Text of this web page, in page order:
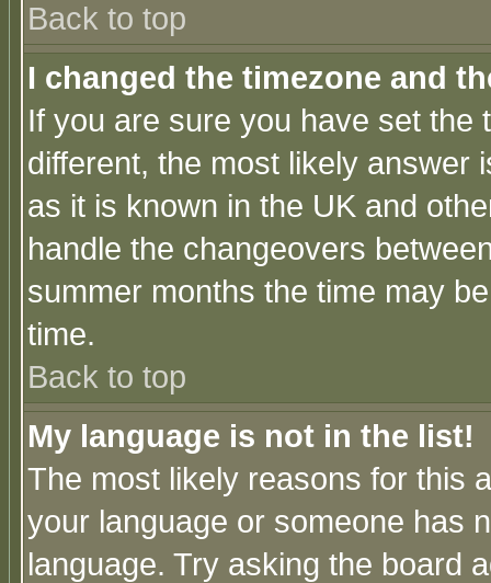
Back to top
I changed the timezone and
If you are sure you have set the
different, the most likely answer
as it is known in the UK and
handle the changeovers
summer months the time may
time.
Back to top
My language is not in the list!
The most likely reasons for this
your language or someone has
language. Try asking the board